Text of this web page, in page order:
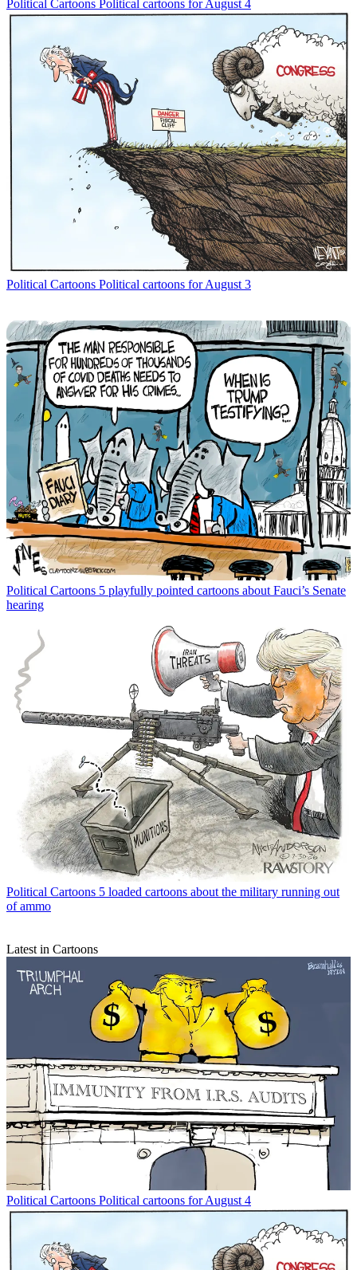
Political Cartoons Political cartoons for August 4
Political Cartoons Political cartoons for August 3
Political Cartoons 5 playfully pointed cartoons about Fauci’s Senate
hearing
Political Cartoons 5 loaded cartoons about the military running out
of ammo
Latest in Cartoons
Political Cartoons Political cartoons for August 4